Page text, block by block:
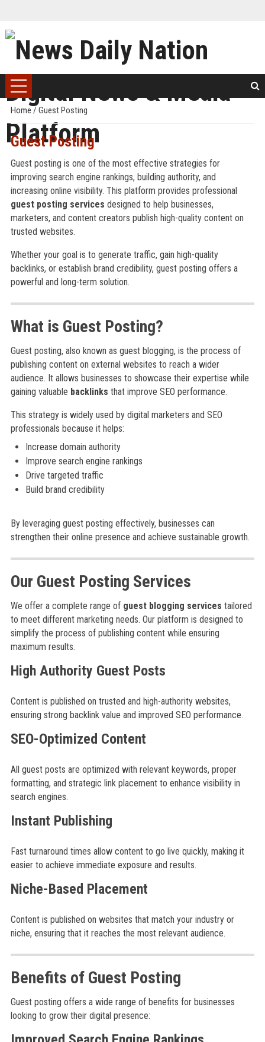
Home / Guest Posting
Guest Posting
Guest posting is one of the most effective strategies for
improving search engine rankings, building authority, and
increasing online visibility. This platform provides professional
guest posting services designed to help businesses,
marketers, and content creators publish high-quality content on
trusted websites.
Whether your goal is to generate traffic, gain high-quality
backlinks, or establish brand credibility, guest posting offers a
powerful and long-term solution.
What is Guest Posting?
Guest posting, also known as guest blogging, is the process of
publishing content on external websites to reach a wider
audience. It allows businesses to showcase their expertise while
gaining valuable backlinks that improve SEO performance.
This strategy is widely used by digital marketers and SEO
professionals because it helps:
Increase domain authority
Improve search engine rankings
Drive targeted traffic
Build brand credibility
By leveraging guest posting effectively, businesses can
strengthen their online presence and achieve sustainable growth.
Our Guest Posting Services
We offer a complete range of guest blogging services tailored
to meet different marketing needs. Our platform is designed to
simplify the process of publishing content while ensuring
maximum results.
High Authority Guest Posts
Content is published on trusted and high-authority websites,
ensuring strong backlink value and improved SEO performance.
SEO-Optimized Content
All guest posts are optimized with relevant keywords, proper
formatting, and strategic link placement to enhance visibility in
search engines.
Instant Publishing
Fast turnaround times allow content to go live quickly, making it
easier to achieve immediate exposure and results.
Niche-Based Placement
Content is published on websites that match your industry or
niche, ensuring that it reaches the most relevant audience.
Benefits of Guest Posting
Guest posting offers a wide range of benefits for businesses
looking to grow their digital presence: